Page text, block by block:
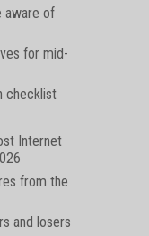
aware of
for mid-
checklist
Internet
from the
and losers